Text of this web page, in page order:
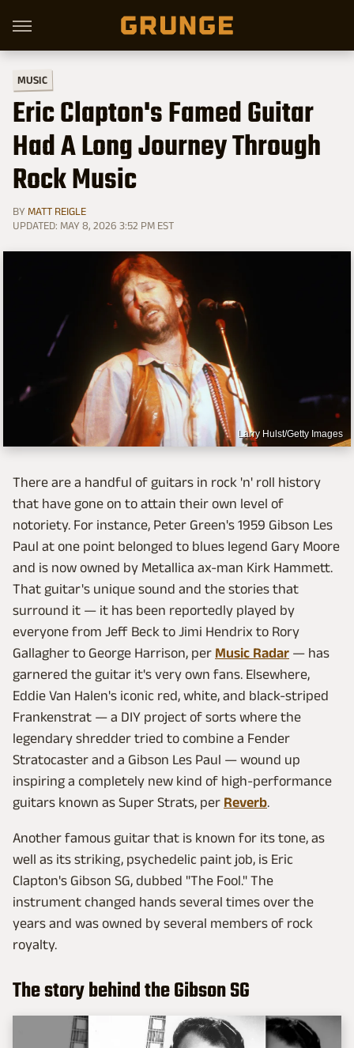
MUSIC
Eric Clapton's Famed Guitar
Had A Long Journey Through
Rock Music
BY MATT REIGLE
UPDATED: MAY 8, 2026 3:52 PM EST
Larry Hulst/Getty Images
There are a handful of guitars in rock 'n' roll history
that have gone on to attain their own level of
notoriety. For instance, Peter Green's 1959 Gibson Les
Paul at one point belonged to blues legend Gary Moore
and is now owned by Metallica ax-man Kirk Hammett.
That guitar's unique sound and the stories that
surround it — it has been reportedly played by
everyone from Jeff Beck to Jimi Hendrix to Rory
Gallagher to George Harrison, per Music Radar — has
garnered the guitar it's very own fans. Elsewhere,
Eddie Van Halen's iconic red, white, and black-striped
Frankenstrat — a DIY project of sorts where the
legendary shredder tried to combine a Fender
Stratocaster and a Gibson Les Paul — wound up
inspiring a completely new kind of high-performance
guitars known as Super Strats, per Reverb.
Another famous guitar that is known for its tone, as
well as its striking, psychedelic paint job, is Eric
Clapton's Gibson SG, dubbed "The Fool." The
instrument changed hands several times over the
years and was owned by several members of rock
royalty.
The story behind the Gibson SG